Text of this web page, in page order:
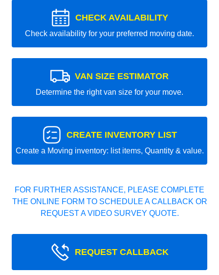
CHECK AVAILABILITY
Check availability for your preferred moving date.
VAN SIZE ESTIMATOR
Determine the right van size for your move.
CREATE INVENTORY LIST
Create a Moving inventory: list items, Quantity & value.
FOR FURTHER ASSISTANCE, PLEASE COMPLETE
THE ONLINE FORM TO SCHEDULE A CALLBACK OR
REQUEST A VIDEO SURVEY QUOTE.
REQUEST CALLBACK